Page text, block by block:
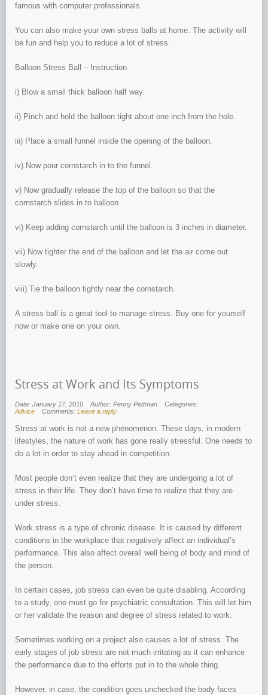
famous with computer professionals.
You can also make your own stress balls at home. The activity will
be fun and help you to reduce a lot of stress.
Balloon Stress Ball – Instruction
i) Blow a small thick balloon half way.
ii) Pinch and hold the balloon tight about one inch from the hole.
iii) Place a small funnel inside the opening of the balloon.
iv) Now pour cornstarch in to the funnel.
v) Now gradually release the top of the balloon so that the
cornstarch slides in to balloon
vi) Keep adding cornstarch until the balloon is 3 inches in diameter.
vii) Now tighter the end of the balloon and let the air come out
slowly.
viii) Tie the balloon tightly near the cornstarch.
A stress ball is a great tool to manage stress. Buy one for yourself
now or make one on your own.
Stress at Work and Its Symptoms
Date: January 17, 2010 Author: Penny Pettman
Categories:
Advice
Comments: Leave a reply
Stress at work is not a new phenomenon. These days, in modern
lifestyles, the nature of work has gone really stressful. One needs to
do a lot in order to stay ahead in competition.
Most people don’t even realize that they are undergoing a lot of
stress in their life. They don’t have time to realize that they are
under stress.
Work stress is a type of chronic disease. It is caused by different
conditions in the workplace that negatively affect an individual’s
performance. This also affect overall well being of body and mind of
the person.
In certain cases, job stress can even be quite disabling. According
to a study, one must go for psychiatric consultation. This will let him
or her validate the reason and degree of stress related to work.
Sometimes working on a project also causes a lot of stress. The
early stages of job stress are not much irritating as it can enhance
the performance due to the efforts put in to the whole thing.
However, in case, the condition goes unchecked the body faces